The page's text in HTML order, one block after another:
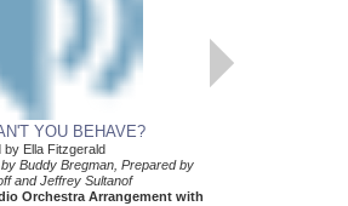
YOU BEHAVE?
by Ella Fitzgerald
Buddy Bregman, Prepared by
and Jeffrey Sultanof
Orchestra Arrangement with